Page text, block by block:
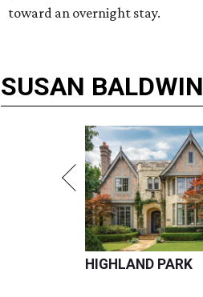
toward an overnight stay.
SUSAN BALDWIN
HIGHLAND PARK